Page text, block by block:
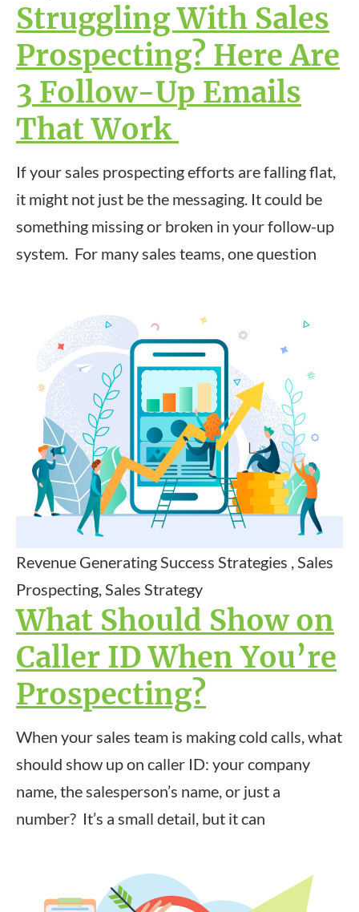
Struggling With Sales
Prospecting? Here Are
3 Follow-Up Emails
That Work
If your sales prospecting efforts are falling flat,
it might not just be the messaging. It could be
something missing or broken in your follow-up
system. For many sales teams, one question
Revenue Generating Success Strategies , Sales
Prospecting, Sales Strategy
What Should Show on
Caller ID When You’re
Prospecting?
When your sales team is making cold calls, what
should show up on caller ID: your company
name, the salesperson’s name, or just a
number? It’s a small detail, but it can